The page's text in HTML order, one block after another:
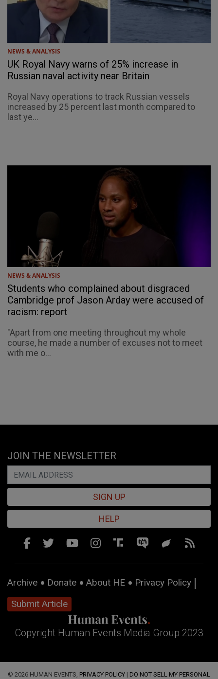
NEWS & ANALYSIS
UK Royal Navy warns of 25% increase in
Russian naval activity near Britain
Royal Navy operations to track Russian vessels
increased by 25 percent last month compared to
last ye...
NEWS & ANALYSIS
Students who complained about disgraced
Cambridge prof Jason Arday were accused of
racism: report
"Apart from one meeting throughout my whole
course, he made a number of excuses not to meet
with me o...
JOIN THE NEWSLETTER
SIGN UP
HELP
Archive Donate About HE
Privacy Policy
Submit Article
Copyright Human Events Media Group 2023
© 2026 HUMAN EVENTS, PRIVACY POLICY | DO NOT SELL MY PERSONAL